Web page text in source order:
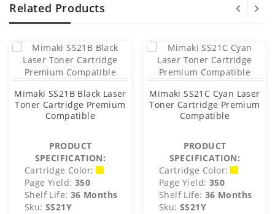
Related Products
Mimaki SS21B Black Laser
Toner Cartridge Premium
Compatible
PRODUCT
SPECIFICATION:
Cartridge Color:
Page Yield: 350
Shelf Life: 36 Months
Sku: SS21Y
Mimaki SS21C Cyan Laser
Toner Cartridge Premium
Compatible
PRODUCT
SPECIFICATION:
Cartridge Color:
Page Yield: 350
Shelf Life: 36 Months
Sku: SS21Y